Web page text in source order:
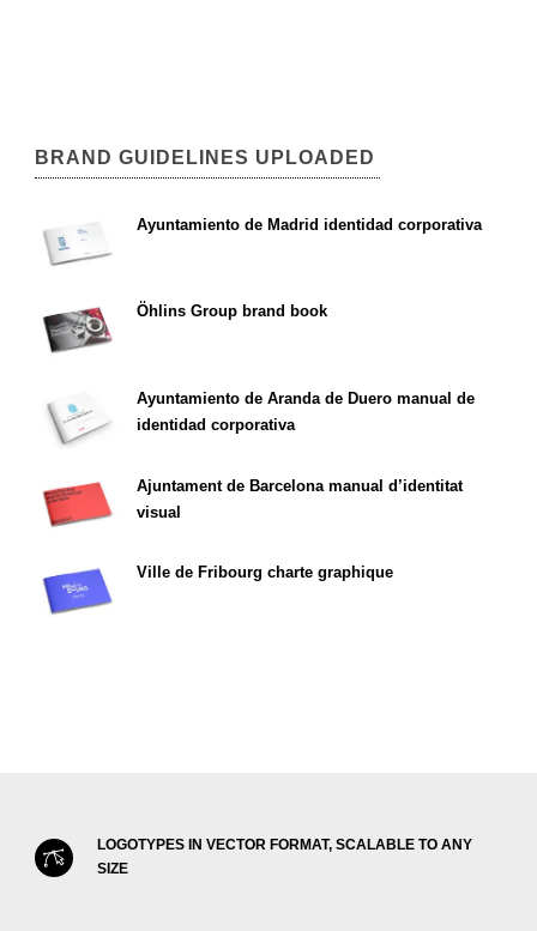
BRAND GUIDELINES UPLOADED
Ayuntamiento de Madrid identidad corporativa
Öhlins Group brand book
Ayuntamiento de Aranda de Duero manual de
identidad corporativa
Ajuntament de Barcelona manual d’identitat
visual
Ville de Fribourg charte graphique
LOGOTYPES IN VECTOR FORMAT, SCALABLE TO ANY
SIZE